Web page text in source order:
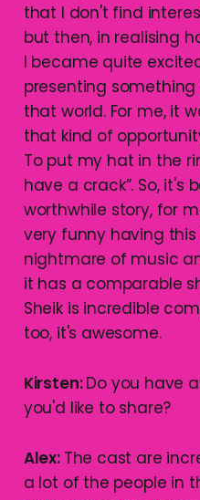
that I don't find
but then, in realising
I became quite
presenting
that world. For me, it
that kind of
To put my hat in the
have a crack”. So, it's
worthwhile story, for
very funny having
nightmare of music
it has a comparable
Sheik is incredible
too, it's awesome.
Kirsten:Do you have
you'd like to share?
Alex: The cast are
a lot of the people in